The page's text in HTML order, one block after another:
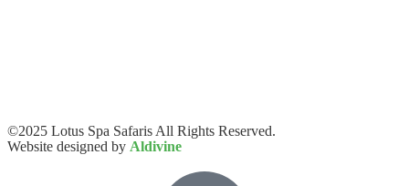
©2025 Lotus Spa Safaris All Rights Reserved.
Website designed by Aldivine